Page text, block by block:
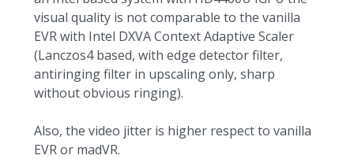
visual quality is not comparable to the vanilla
EVR with Intel DXVA Context Adaptive Scaler
(Lanczos4 based, with edge detector filter,
antiringing filter in upscaling only, sharp
without obvious ringing).
Also, the video jitter is higher respect to vanilla
EVR or madVR.